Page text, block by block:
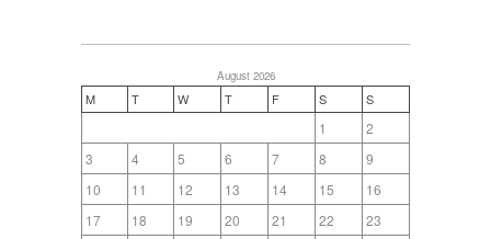
August 2026
M T W T F S S
1
2
3
4 5 6 7 8
9
10
11 12 13 14 15
16
17
18 19 20 21 22
23